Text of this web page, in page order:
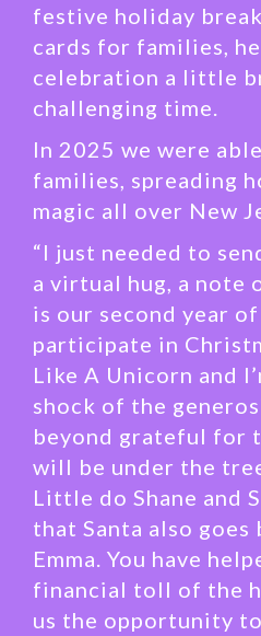
festive holiday
cards for families,
celebration a little
challenging time.
In 2025 we were
families, spreading
magic all over New
“I just needed to
a virtual hug, a note
is our second year
participate in
Like A Unicorn and
shock of the
beyond grateful for
will be under the
Little do Shane and
that Santa also goes
Emma. You have
financial toll of the
us the opportunity